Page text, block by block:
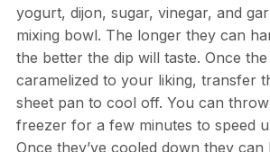
yogurt, dijon, sugar, vinegar, and
mixing bowl. The longer they can
the better the dip will taste. Once
caramelized to your liking, transfer
sheet pan to cool off. You can
freezer for a few minutes to speed
Once they’ve cooled down they can